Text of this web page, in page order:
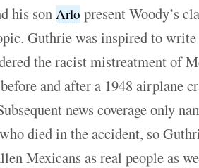
his sonArlo present Woody’s
Guthrie was inspired to
the racist mistreatment of
and after a 1948 airplane
news coverage only
died in the accident, so
Mexicans as real people as